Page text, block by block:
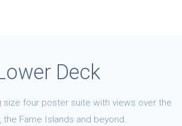
Deck
size four poster suite with views over the
the Farne Islands and beyond.